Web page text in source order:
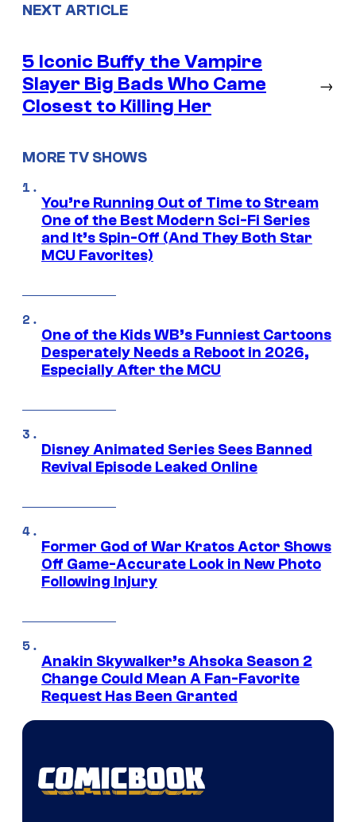
NEXT ARTICLE
5 Iconic Buffy the Vampire
Slayer Big Bads Who Came
Closest to Killing Her
→
MORE TV SHOWS
You’re Running Out of Time to Stream
One of the Best Modern Sci-Fi Series
and It’s Spin-Off (And They Both Star
MCU Favorites)
One of the Kids WB’s Funniest Cartoons
Desperately Needs a Reboot in 2026,
Especially After the MCU
Disney Animated Series Sees Banned
Revival Episode Leaked Online
Former God of War Kratos Actor Shows
Off Game-Accurate Look in New Photo
Following Injury
Anakin Skywalker’s Ahsoka Season 2
Change Could Mean A Fan-Favorite
Request Has Been Granted